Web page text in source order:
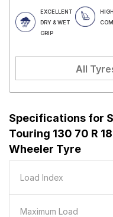
EXCELLENT
DRY & WET
GRIP
HIGH
All
Specifications for
Touring 130 70 R
Wheeler Tyre
Load Index
Maximum Load